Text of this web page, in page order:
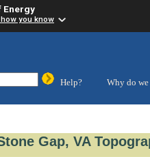
Energy
you know
Help?
Why do we
Gap, VA